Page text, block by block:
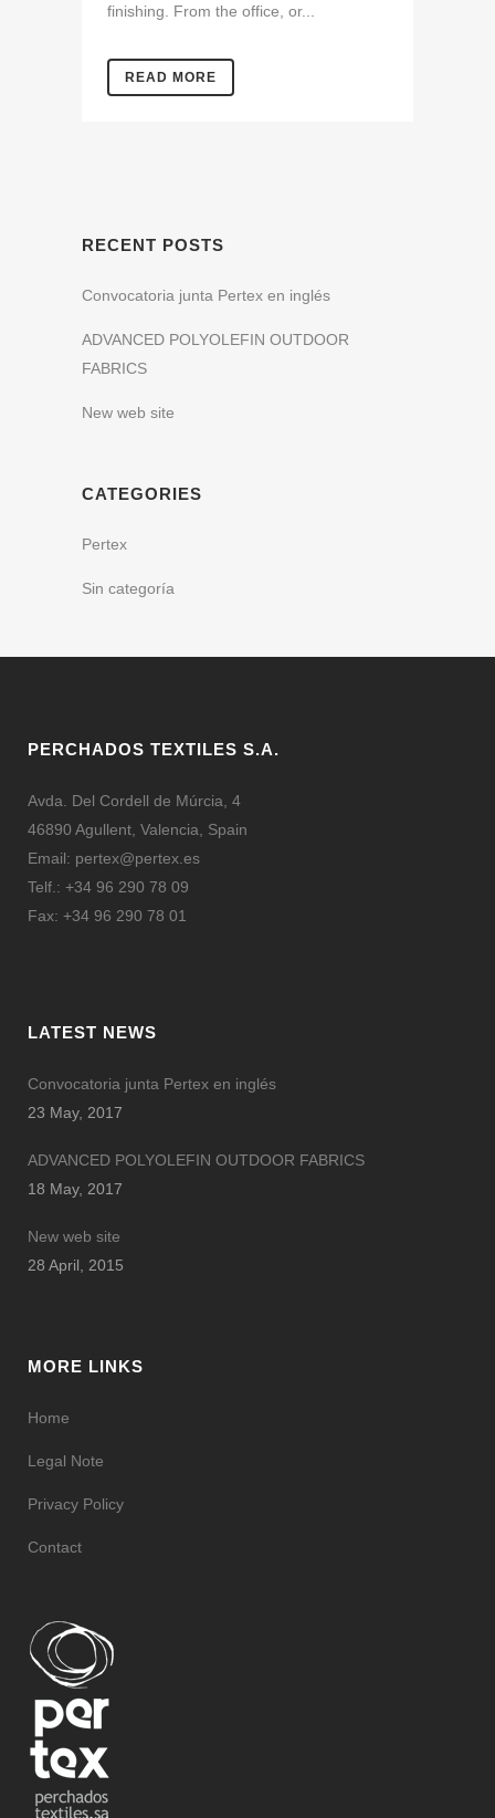
finishing. From the office, or...
READ MORE
RECENT POSTS
Convocatoria junta Pertex en inglés
ADVANCED POLYOLEFIN OUTDOOR
FABRICS
New web site
CATEGORIES
Pertex
Sin categoría
PERCHADOS TEXTILES S.A.
Avda. Del Cordell de Múrcia, 4
46890 Agullent, Valencia, Spain
Email: pertex@pertex.es
Telf.: +34 96 290 78 09
Fax: +34 96 290 78 01
LATEST NEWS
Convocatoria junta Pertex en inglés
23 May, 2017
ADVANCED POLYOLEFIN OUTDOOR FABRICS
18 May, 2017
New web site
28 April, 2015
MORE LINKS
Home
Legal Note
Privacy Policy
Contact